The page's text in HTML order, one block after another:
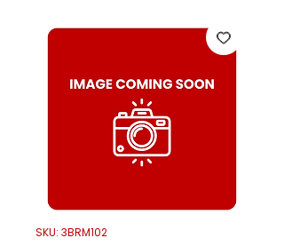
SKU: 3BRM102